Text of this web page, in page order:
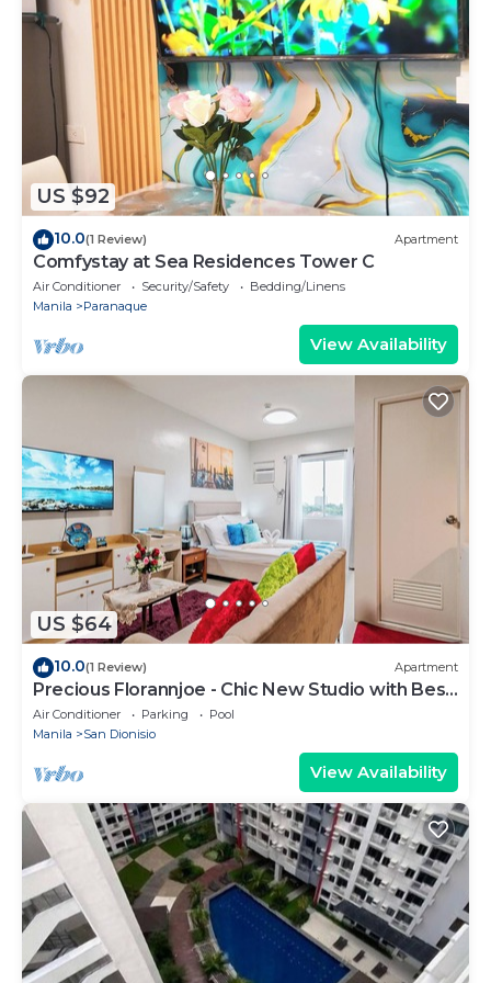
US $92
10.0(1 Review) Apartment
Comfystay at Sea Residences Tower C
Air Conditioner Security/Safety
Bedding/Linens
Manila
Paranaque
View Availability
US $64
10.0(1 Review) Apartment
Precious Florannjoe - Chic New Studio with Best
Care
Air Conditioner Parking
Pool
Manila
San Dionisio
View Availability